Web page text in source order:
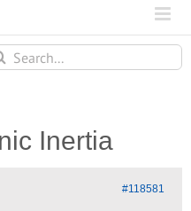
Inertia
#118581